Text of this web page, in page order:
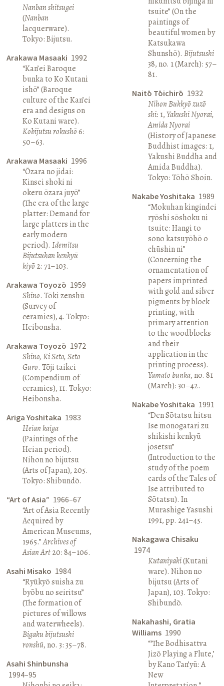
Nanban shitsugei
(Nanban
lacquerware).
Tokyo: Bijutsu.
Arakawa Masaaki 1992
“Kan’ei Baroque
bunka to Ko Kutani
ishō” (Baroque
culture of the Kan’ei
era and designs on
Ko Kutani ware).
Kobijutsu rokushō6:
50–63.
Arakawa Masaaki 1996
“Ōzara no jidai:
Kinsei shoki ni
okeru ōzara juyō”
(The era of the large
platter: Demand for
large platters in the
early modern
period).Idemitsu
Bijutsukan kenkyū
kiyō 2: 71–103.
Arakawa Toyozō 1959
Shino. Tōki zenshū
(Survey of
ceramics), 4. Tokyo:
Heibonsha.
Arakawa Toyozō 1972
Shino, Ki Seto, Seto
Guro. Tōji taikei
(Compendium of
ceramics), 11. Tokyo:
Heibonsha.
Ariga Yoshitaka 1983
Heian kaiga
(Paintings of the
Heian period).
Nihon no bijutsu
(Arts of Japan), 205.
Tokyo: Shibundō.
“Art of Asia” 1966–67
“Art of Asia Recently
Acquired by
American Museums,
1965.”Archives of
Asian Art20: 84–106.
Asahi Misako 1984
“Ryūkyō suisha zu
byōbu no seiritsu”
(The formation of
pictures of willows
and waterwheels).
Bigaku bijutsushi
ronshū, no. 3: 35–78.
Asahi Shinbunsha
1994–95
tsuite” (On the
paintings of
beautiful women by
Katsukawa
Shunshō). Bijutsushi
38, no. 1 (March): 57–
81.
Naitō Tōichirō 1932
Nihon Bukkyō zuzō
shi: 1,Yakushi Nyorai,
Amida Nyorai
(History of Japanese
Buddhist images: 1,
Yakushi Buddha and
Amida Buddha).
Tokyo: Tōhō Shoin.
Nakabe Yoshitaka 1989
“Mokuhan kingindei
ryōshi sōshoku ni
tsuite: Hangi to
sono katsuyōhō o
chūshin ni”
(Concerning the
ornamentation of
papers imprinted
with gold and silver
pigments by block
printing, with
primary attention
to the woodblocks
and their
application in the
printing process).
Yamato bunka, no. 81
(March): 30–42.
Nakabe Yoshitaka 1991
“Den Sōtatsu hitsu
Ise monogatari zu
shikishi kenkyū
josetsu”
(Introduction to the
study of the poem
cards of the Tales of
Ise attributed to
Sōtatsu). In
Murashige Yasushi
1991, pp. 241–45.
Nakagawa Chisaku
1974
Kutaniyaki(Kutani
ware). Nihon no
bijutsu (Arts of
Japan), 103. Tokyo:
Shibundō.
Nakahashi, Gratia
Williams 1990
“‘The Bodhisattva
Jizō Playing a Flute,’
by Kano Tan’yū: A
New